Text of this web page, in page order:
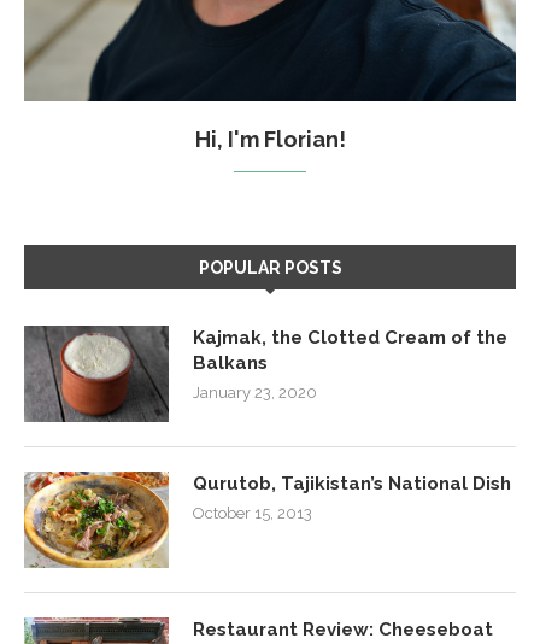
Hi, I'm Florian!
POPULAR POSTS
Kajmak, the Clotted Cream of the
Balkans
January 23, 2020
Qurutob, Tajikistan’s National Dish
October 15, 2013
Restaurant Review: Cheeseboat